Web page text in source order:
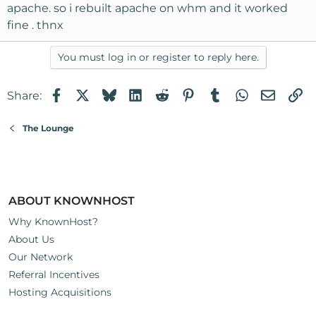
apache. so i rebuilt apache on whm and it worked
fine . thnx
You must log in or register to reply here.
Share: FacebookBlueskyLinkedIn
RedditPinterest
TumblrWhatsApp
Email
The Lounge
ABOUT KNOWNHOST
Why KnownHost?
About Us
Our Network
Referral Incentives
Hosting Acquisitions